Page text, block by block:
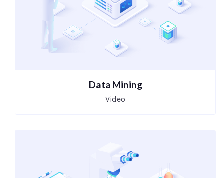
Data Mining
Video